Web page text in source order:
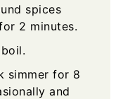
spices
2 minutes.
simmer for 8
and